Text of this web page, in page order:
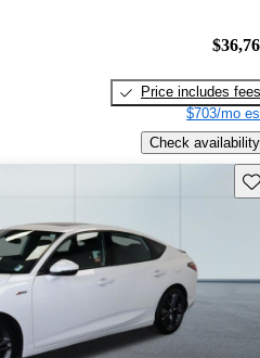
Price includes fees
$703/mo
Check availability